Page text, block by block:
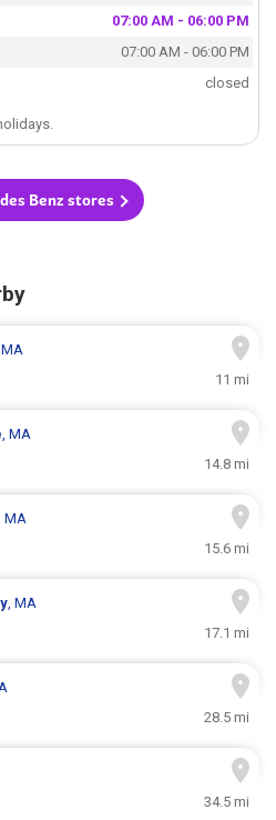
07:00 AM - 06:00 PM
07:00 AM - 06:00 PM
closed
Benz stores
11 mi
, MA
14.8 mi
MA
15.6 mi
, MA
17.1 mi
28.5 mi
34.5 mi